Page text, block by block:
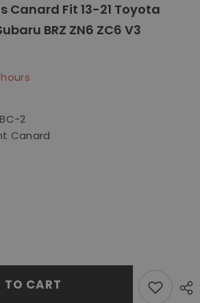
Canard Fit 13-21 Toyota
BRZ ZN6 ZC6 V3
hours
2
Canard
TO CART